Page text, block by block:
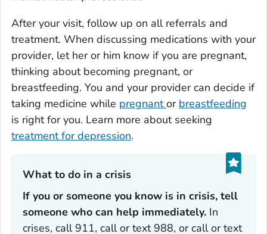
After your visit, follow up on all referrals and
treatment. When discussing medications with your
provider, let her or him know if you are pregnant,
thinking about becoming pregnant, or
breastfeeding. You and your provider can decide if
taking medicine while pregnantor breastfeeding
is right for you. Learn more about seeking
treatment for depression.
What to do in a crisis‎‎
If you or someone you know is in crisis, tell
someone who can help immediately. In
crises, call 911, call or text 988, or call or text